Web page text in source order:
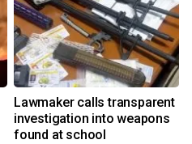
Lawmaker calls transparent
investigation into weapons
found at school